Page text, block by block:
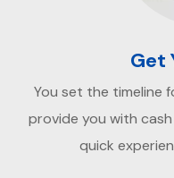
Get
You set the timeline
provide you with
quick